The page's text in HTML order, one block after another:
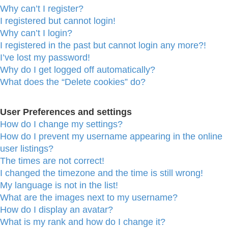
Why can’t I register?
I registered but cannot login!
Why can’t I login?
I registered in the past but cannot login any more?!
I’ve lost my password!
Why do I get logged off automatically?
What does the “Delete cookies” do?
User Preferences and settings
How do I change my settings?
How do I prevent my username appearing in the online
user listings?
The times are not correct!
I changed the timezone and the time is still wrong!
My language is not in the list!
What are the images next to my username?
How do I display an avatar?
What is my rank and how do I change it?